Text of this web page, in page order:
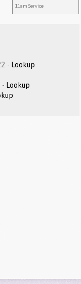
11am Service
Jeremiah 14.7-10, 19-22 - Lookup
2 Timothy 4.6-8, 16-18 - Lookup